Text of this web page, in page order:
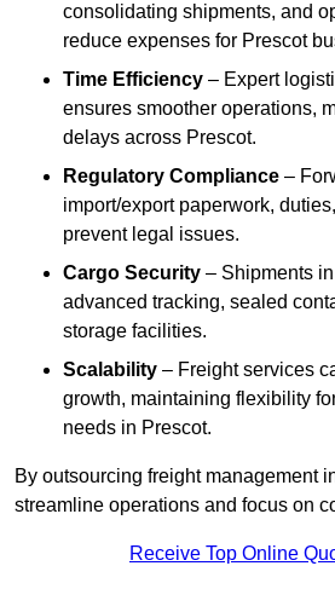
consolidating shipments, and
reduce expenses for Prescot
Time Efficiency – Expert
ensures smoother operations,
delays across Prescot.
Regulatory Compliance –
import/export paperwork,
prevent legal issues.
Cargo Security – Shipments
advanced tracking, sealed
storage facilities.
Scalability – Freight services
growth, maintaining flexibility
needs in Prescot.
By outsourcing freight management
streamline operations and focus on
Receive Top Online